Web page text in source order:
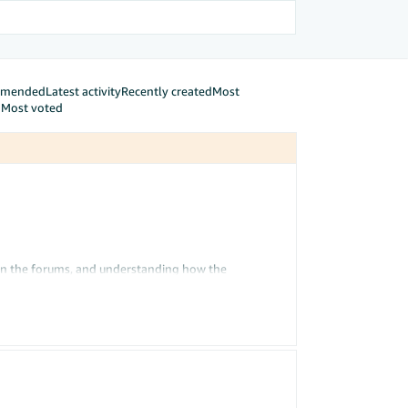
Latest activityRecently createdMost
Most voted
the forums, and understanding how the
Seller Support.